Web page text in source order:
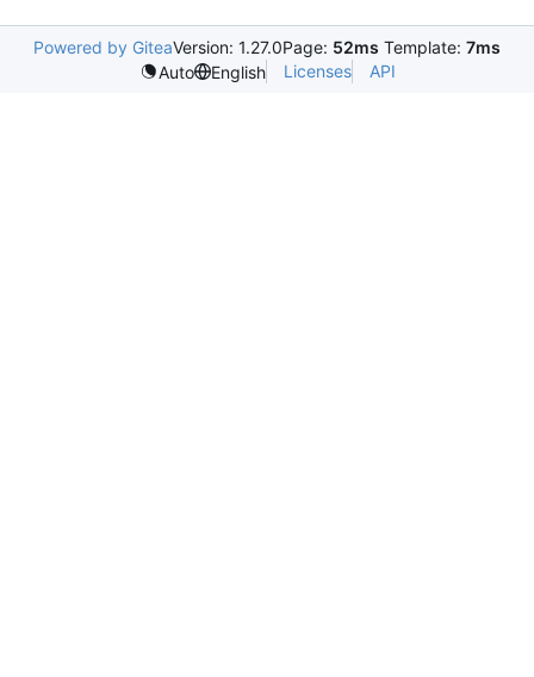
Powered by GiteaVersion: 1.27.0Page: 52ms Template: 7ms
Auto
English Licenses API